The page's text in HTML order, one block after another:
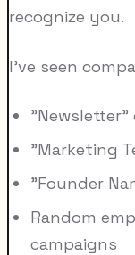
recognize you.
I've seen
"Newsletter"
"Marketing
"Founder
Random
campaigns